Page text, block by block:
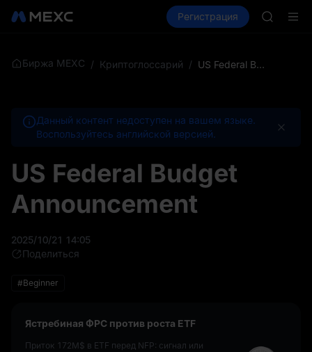
Рынки Спот Фьючерсы
Регистрация
AAOI
Биржа MEXC / Криптоглоссарий / US Federal Budget Announcement
Данный контент недоступен на вашем языке.
Воспользуйтесь английской версией.
US Federal Budget
Announcement
2025/10/21 14:05
Поделиться
#Beginner
Ястребиная ФРС против роста ETF
Приток 172M$ в ETF перед NFP: сигнал или